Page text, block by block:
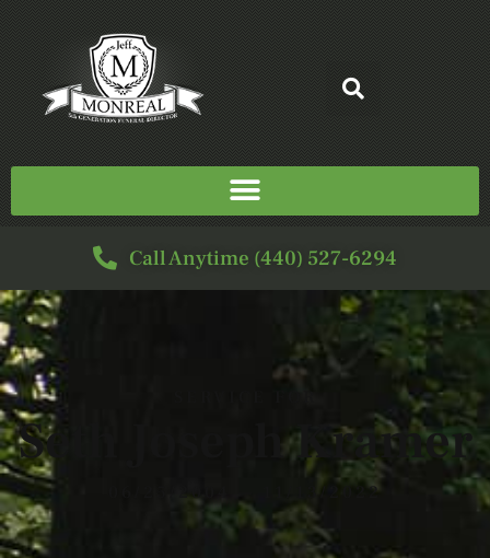
Call Anytime (440) 527-6294
Seth Joseph Kramer
06/25/2004 — 11/13/2022